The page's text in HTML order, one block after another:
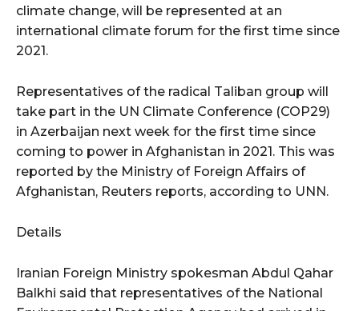
climate change, will be represented at an
international climate forum for the first time since
2021.
Representatives of the radical Taliban group will
take part in the UN Climate Conference (COP29)
in Azerbaijan next week for the first time since
coming to power in Afghanistan in 2021. This was
reported by the Ministry of Foreign Affairs of
Afghanistan, Reuters reports, according to UNN.
Details
Iranian Foreign Ministry spokesman Abdul Qahar
Balkhi said that representatives of the National